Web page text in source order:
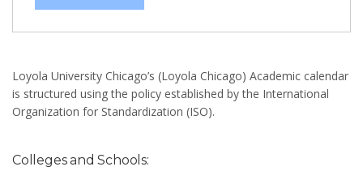
Loyola University Chicago’s (Loyola Chicago) Academic calendar
is structured using the policy established by the International
Organization for Standardization (ISO).
Colleges and Schools: